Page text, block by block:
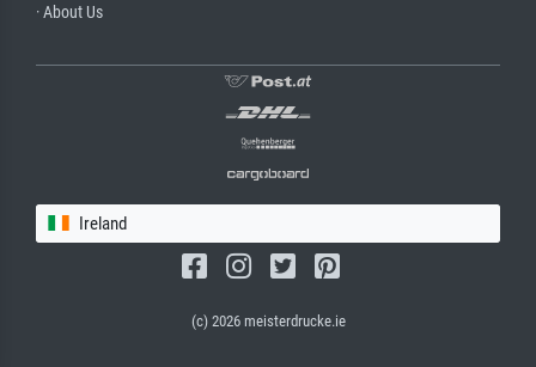
· About Us
Ireland
(c) 2026 meisterdrucke.ie